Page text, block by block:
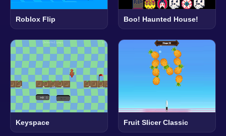
Roblox Flip Boo! Haunted House!
Keyspace Fruit Slicer Classic